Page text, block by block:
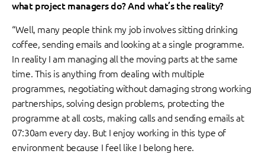
what project managers do? And what’s the reality?
“Well, many people think my job involves sitting drinking
coffee, sending emails and looking at a single programme.
In reality I am managing all the moving parts at the same
time. This is anything from dealing with multiple
programmes, negotiating without damaging strong working
partnerships, solving design problems, protecting the
programme at all costs, making calls and sending emails at
07:30am every day. But I enjoy working in this type of
environment because I feel like I belong here.